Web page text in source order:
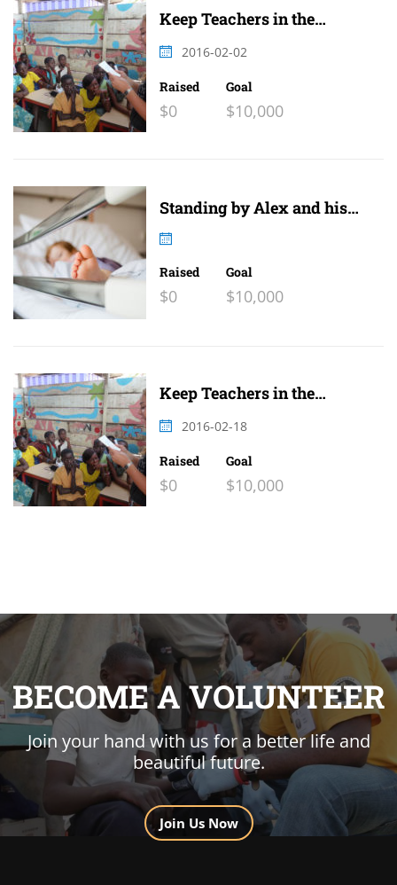
Keep Teachers in the
2016-02-02
Raised
$0
Goal
$10,000
Standing by Alex and his
Raised
$0
Goal
$10,000
Keep Teachers in the
2016-02-18
Raised
$0
Goal
$10,000
BECOME A VOLUNTEER
Join your hand with us for a better life and
beautiful future.
Join Us Now